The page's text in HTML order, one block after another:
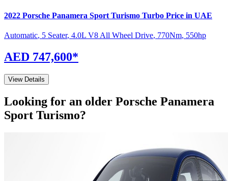
2022 Porsche Panamera Sport Turismo Turbo Price in UAE
Automatic, 5 Seater, 4.0L V8 All Wheel Drive, 770Nm, 550hp
AED 747,600*
View Details
Looking for an older Porsche Panamera
Sport Turismo?